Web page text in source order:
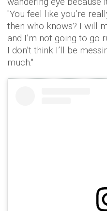
"You feel like you’re
then who knows? I will
and I’m not going to go
I don’t think I’ll be
much."